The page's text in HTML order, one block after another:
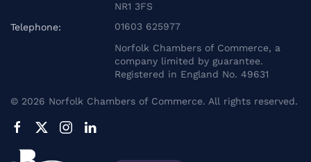
NR1 3FS
Telephone:
01603 625977
Norfolk Chambers of Commerce, a
company limited by guarantee.
Registered in England No. 49631
© 2026 Norfolk Chambers of Commerce. All rights reserved.